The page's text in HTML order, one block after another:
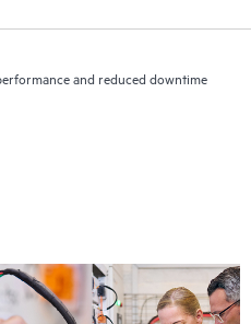
and reduced downtime